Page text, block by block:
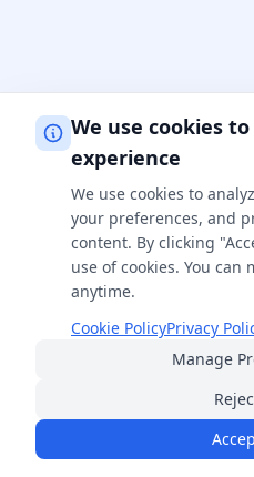
We use cookies
experience
We use cookies to
your preferences, and
content. By clicking
use of cookies. You can
anytime.
Cookie PolicyPrivacy
Manage